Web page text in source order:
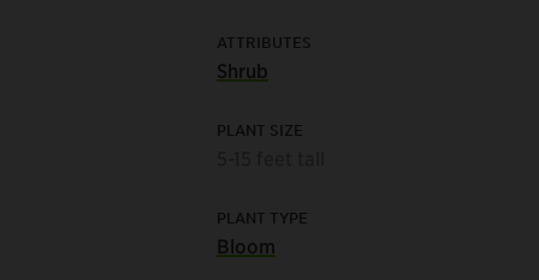
ATTRIBUTES
Shrub
PLANT SIZE
PLANT TYPE
Bloom